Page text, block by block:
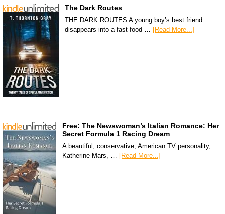
The Dark Routes
THE DARK ROUTES A young boy’s best friend
disappears into a fast-food … [Read More...]
Free: The Newswoman’s Italian Romance: Her
Secret Formula 1 Racing Dream
A beautiful, conservative, American TV personality,
Katherine Mars, … [Read More...]